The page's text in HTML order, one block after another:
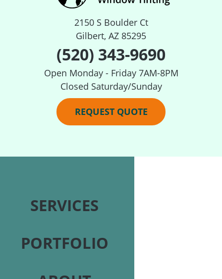
2150 S Boulder Ct
Gilbert, AZ 85295
(520) 343-9690
Open Monday - Friday 7AM-8PM
Closed Saturday/Sunday
REQUEST QUOTE
SERVICES
PORTFOLIO